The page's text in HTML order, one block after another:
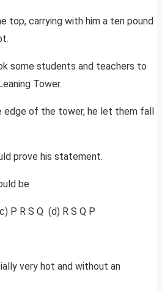
top, carrying with him a ten pound
some students and teachers to
Tower.
edge of the tower, he let them fall
prove his statement.
be
P R S Q (d) R S Q P
very hot and without an